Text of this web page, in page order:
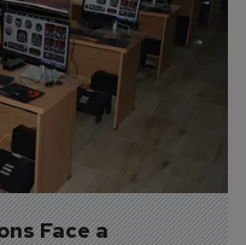
Face a